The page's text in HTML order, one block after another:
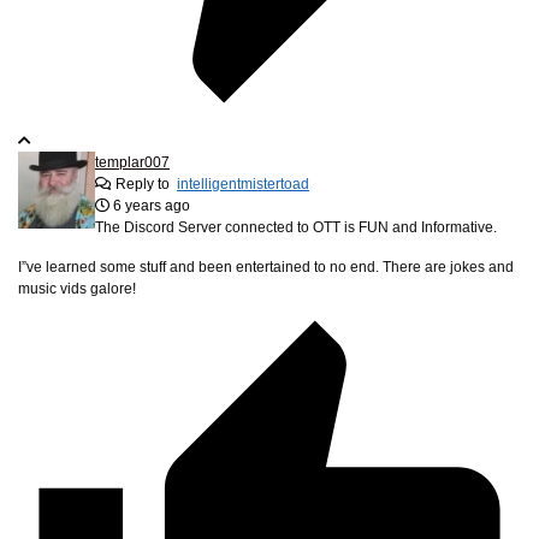
templar007
Reply to intelligentmistertoad
6 years ago
The Discord Server connected to OTT is FUN and Informative.
I”ve learned some stuff and been entertained to no end. There are jokes and
music vids galore!